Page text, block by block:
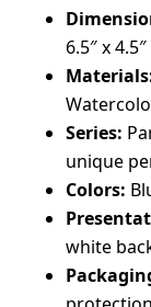
6.5″ x
Series:
unique
Colors:
white